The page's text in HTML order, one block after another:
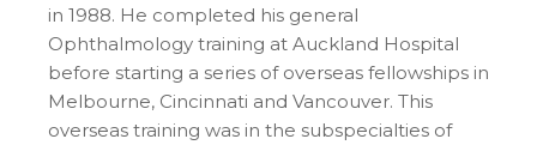
in 1988. He completed his general
Ophthalmology training at Auckland Hospital
before starting a series of overseas fellowships in
Melbourne, Cincinnati and Vancouver. This
overseas training was in the subspecialties of